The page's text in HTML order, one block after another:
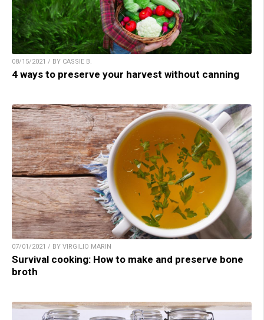
08/15/2021 / BY CASSIE B.
4 ways to preserve your harvest without canning
07/01/2021 / BY VIRGILIO MARIN
Survival cooking: How to make and preserve bone
broth